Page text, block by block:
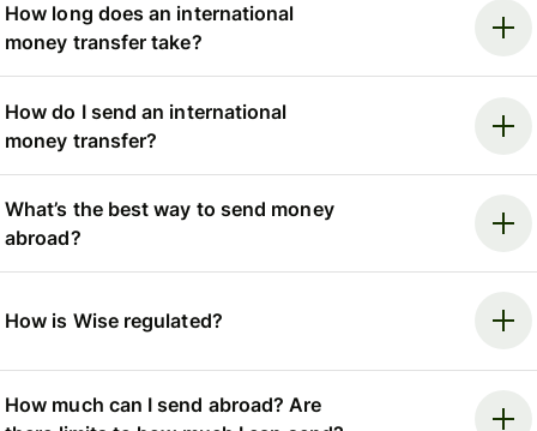
How long does an international
money transfer take?
How do I send an international
money transfer?
What’s the best way to send money
abroad?
How is Wise regulated?
How much can I send abroad? Are